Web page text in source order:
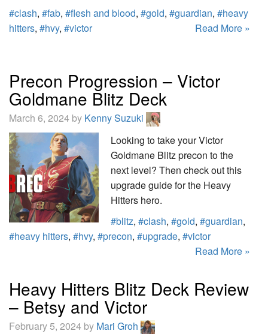
#clash, #fab, #flesh and blood, #gold, #guardian, #heavy
hitters, #hvy, #victor Read More »
Precon Progression – Victor
Goldmane Blitz Deck
March 6, 2024 by Kenny Suzuki
Looking to take your Victor
Goldmane Blitz precon to the
next level? Then check out this
upgrade guide for the Heavy
Hitters hero.
#blitz, #clash, #gold, #guardian,
#heavy hitters, #hvy, #precon, #upgrade, #victor
Read More »
Heavy Hitters Blitz Deck Review
– Betsy and Victor
February 5, 2024 by Mari Groh